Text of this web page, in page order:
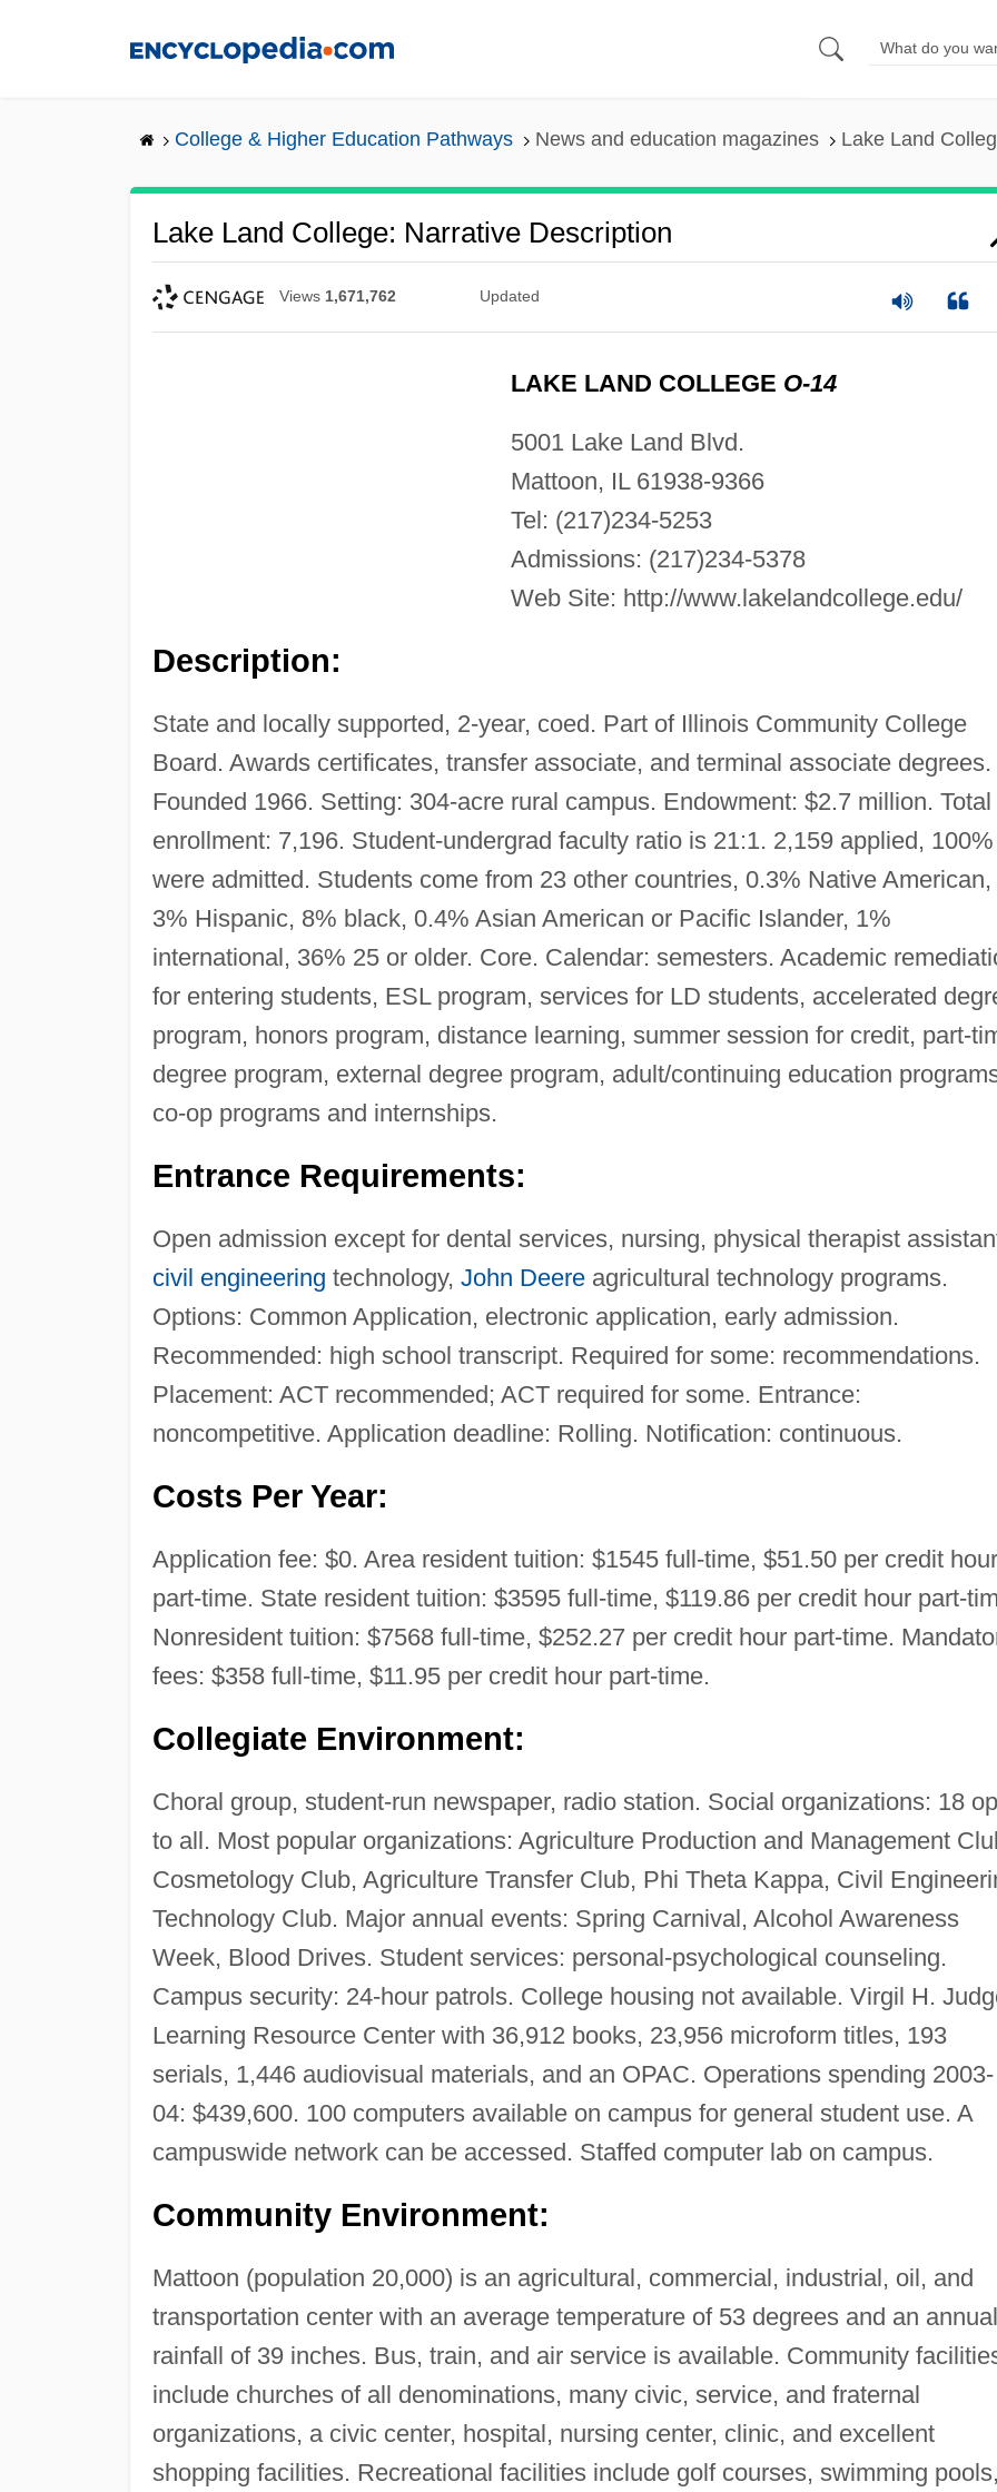
College & Higher Education Pathways News and education magazines Lake Land
Lake Land College: Narrative Description
Views 1,671,762 Updated
LAKE LAND COLLEGE O-14
5001 Lake Land Blvd.
Mattoon, IL 61938-9366
Tel: (217)234-5253
Admissions: (217)234-5378
Web Site: http://www.lakelandcollege.edu/
Description:
State and locally supported, 2-year, coed. Part of Illinois Community College
Board. Awards certificates, transfer associate, and terminal associate degrees.
Founded 1966. Setting: 304-acre rural campus. Endowment: $2.7 million. Total
enrollment: 7,196. Student-undergrad faculty ratio is 21:1. 2,159 applied, 100%
were admitted. Students come from 23 other countries, 0.3% Native American,
3% Hispanic, 8% black, 0.4% Asian American or Pacific Islander, 1%
international, 36% 25 or older. Core. Calendar: semesters. Academic
for entering students, ESL program, services for LD students, accelerated
program, honors program, distance learning, summer session for credit, part-
degree program, external degree program, adult/continuing education
co-op programs and internships.
Entrance Requirements:
Open admission except for dental services, nursing, physical therapist
civil engineering technology, John Deereagricultural technology programs.
Options: Common Application, electronic application, early admission.
Recommended: high school transcript. Required for some: recommendations.
Placement: ACT recommended; ACT required for some. Entrance:
noncompetitive. Application deadline: Rolling. Notification: continuous.
Costs Per Year:
Application fee: $0. Area resident tuition: $1545 full-time, $51.50 per credit hour
part-time. State resident tuition: $3595 full-time, $119.86 per credit hour part-
Nonresident tuition: $7568 full-time, $252.27 per credit hour part-time.
fees: $358 full-time, $11.95 per credit hour part-time.
Collegiate Environment:
Choral group, student-run newspaper, radio station. Social organizations: 18
to all. Most popular organizations: Agriculture Production and Management
Cosmetology Club, Agriculture Transfer Club, Phi Theta Kappa, Civil
Technology Club. Major annual events: Spring Carnival, Alcohol Awareness
Week, Blood Drives. Student services: personal-psychological counseling.
Campus security: 24-hour patrols. College housing not available. Virgil H.
Learning Resource Center with 36,912 books, 23,956 microform titles, 193
serials, 1,446 audiovisual materials, and an OPAC. Operations spending 2003-
04: $439,600. 100 computers available on campus for general student use. A
campuswide network can be accessed. Staffed computer lab on campus.
Community Environment:
Mattoon (population 20,000) is an agricultural, commercial, industrial, oil, and
transportation center with an average temperature of 53 degrees and an annual
rainfall of 39 inches. Bus, train, and air service is available. Community
include churches of all denominations, many civic, service, and fraternal
organizations, a civic center, hospital, nursing center, clinic, and excellent
shopping facilities. Recreational facilities include golf courses, swimming pools,